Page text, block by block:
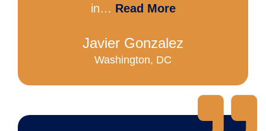
in… Read More
Javier Gonzalez
Washington, DC